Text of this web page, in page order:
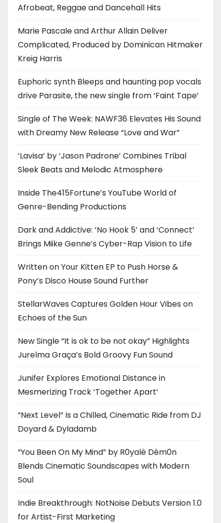
Afrobeat, Reggae and Dancehall Hits
Marie Pascale and Arthur Allain Deliver
Complicated, Produced by Dominican Hitmaker
Kreig Harris
Euphoric synth Bleeps and haunting pop vocals
drive Parasite, the new single from ‘Faint Tape’
Single of The Week: NAWF36 Elevates His Sound
with Dreamy New Release “Love and War”
‘Lavisa’ by ‘Jason Padrone’ Combines Tribal
Sleek Beats and Melodic Atmosphere
Inside The415Fortune’s YouTube World of
Genre-Bending Productions
Dark and Addictive: ‘No Hook 5’ and ‘Connect’
Brings Miike Genne’s Cyber-Rap Vision to Life
Written on Your Kitten EP to Push Horse &
Pony’s Disco House Sound Further
StellarWaves Captures Golden Hour Vibes on
Echoes of the Sun
New Single “It is ok to be not okay” Highlights
Jurelma Graça’s Bold Groovy Fun Sound
Junifer Explores Emotional Distance in
Mesmerizing Track ‘Together Apart’
“Next Level” Is a Chilled, Cinematic Ride from DJ
Doyard & Dyladamb
“You Been On My Mind” by R0yalè Dèm0n
Blends Cinematic Soundscapes with Modern
Soul
Indie Breakthrough: NotNoise Debuts Version 1.0
for Artist-First Marketing